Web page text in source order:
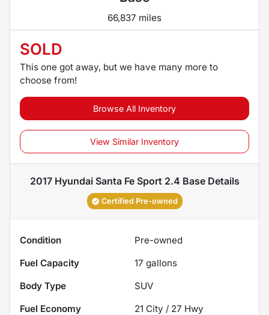
66,837 miles
SOLD
This one got away, but we have many more to
choose from!
Browse All Inventory
View Similar Inventory
2017 Hyundai Santa Fe Sport 2.4 BaseDetails
Certified Pre-owned
Condition
Pre-owned
Fuel Capacity
17 gallons
Body Type
SUV
Fuel Economy
21 City / 27 Hwy